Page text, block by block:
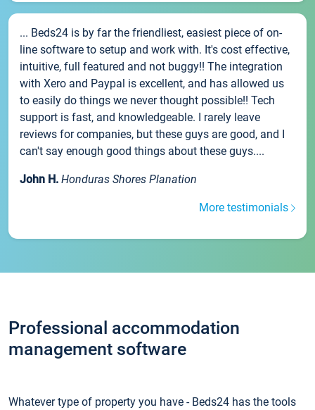
... Beds24 is by far the friendliest, easiest piece of on-
line software to setup and work with. It's cost effective,
intuitive, full featured and not buggy!! The integration
with Xero and Paypal is excellent, and has allowed us
to easily do things we never thought possible!! Tech
support is fast, and knowledgeable. I rarely leave
reviews for companies, but these guys are good, and I
can't say enough good things about these guys....
John H. Honduras Shores Planation
More testimonials
Professional accommodation
management software
Whatever type of property you have - Beds24 has the tools